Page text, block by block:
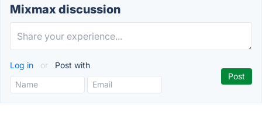
Mixmax discussion
Log in or Post with